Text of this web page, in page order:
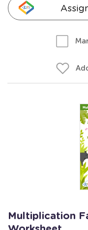
Multiplication